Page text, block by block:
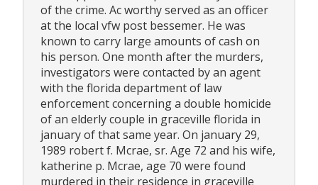
of the crime. Ac worthy served as an officer
at the local vfw post bessemer. He was
known to carry large amounts of cash on
his person. One month after the murders,
investigators were contacted by an agent
with the florida department of law
enforcement concerning a double homicide
of an elderly couple in graceville florida in
january of that same year. On january 29,
1989 robert f. Mcrae, sr. Age 72 and his wife,
katherine p. Mcrae, age 70 were found
murdered in their residence in graceville